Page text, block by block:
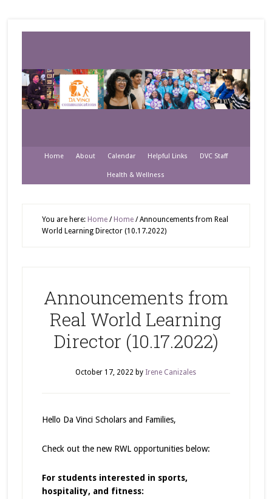
Home About Calendar Helpful Links DVC Staff
Health & Wellness
You are here: Home / Home /Announcements from Real
World Learning Director (10.17.2022)
Announcements from
Real World Learning
Director (10.17.2022)
October 17, 2022 by Irene Canizales
Hello Da Vinci Scholars and Families,
Check out the new RWL opportunities below:
For students interested in sports,
hospitality, and fitness: